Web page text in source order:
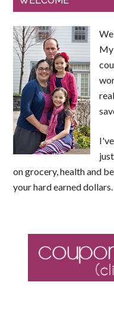
My
on grocery, health and
your hard earned dollars.